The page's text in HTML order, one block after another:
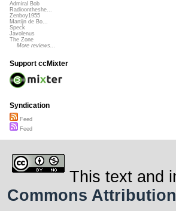
Admiral Bob
Radioontheshe...
Zenboy1955
Martijn de Bo...
Speck
Javolenus
The Zone
More reviews...
Support ccMixter
Syndication
Feed
Feed
This text and
Commons